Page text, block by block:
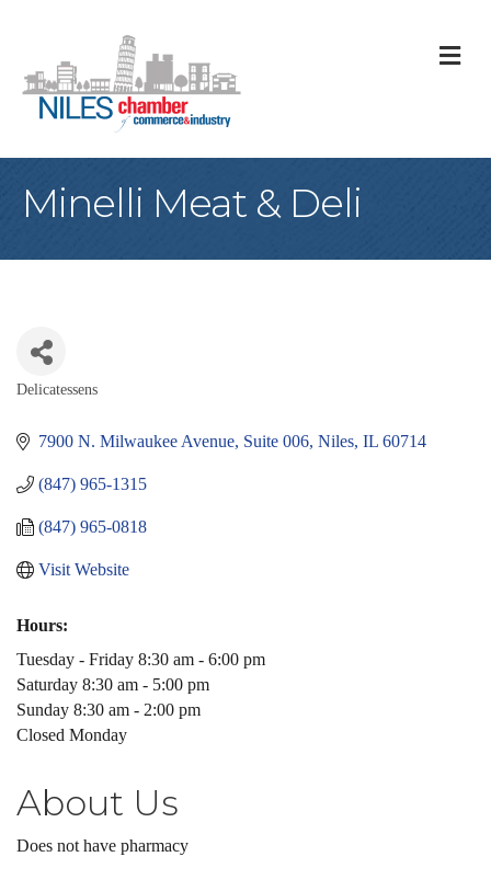
Minelli Meat & Deli
Delicatessens
7900 N. Milwaukee Avenue Suite 006 Niles IL 60714
(847) 965-1315
(847) 965-0818
Visit Website
Hours:
Tuesday - Friday 8:30 am - 6:00 pm
Saturday 8:30 am - 5:00 pm
Sunday 8:30 am - 2:00 pm
Closed Monday
About Us
Does not have pharmacy